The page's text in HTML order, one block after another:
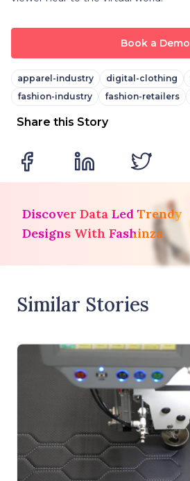
Book a Demo
apparel-industry digital-clothing
fashion-industry
fashion-retailers
Share this Story
Discover Data Led Trendy
Designs With Fashinza
Similar Stories